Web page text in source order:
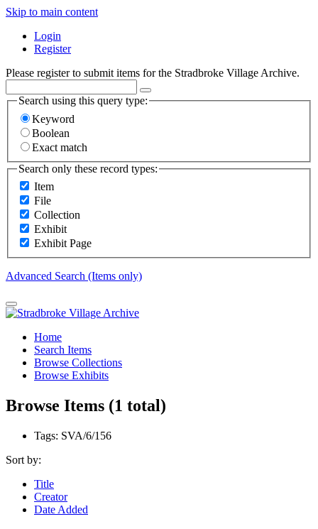
Skip to main content
Login
Register
Please register to submit items for the Stradbroke Village Archive.
Search using this query type:
Keyword
Boolean
Exact match
Search only these record types:
Item
File
Collection
Exhibit
Exhibit Page
Advanced Search (Items only)
Home
Search Items
Browse Collections
Browse Exhibits
Browse Items (1 total)
Tags: SVA/6/156
Sort by:
Title
Creator
Date Added